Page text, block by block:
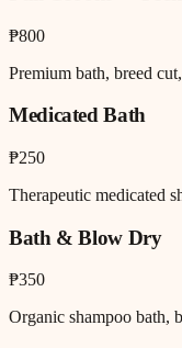
₱800
Premium bath, breed
Medicated Bath
₱250
Therapeutic medicated
Bath & Blow Dry
₱350
Organic shampoo bath,